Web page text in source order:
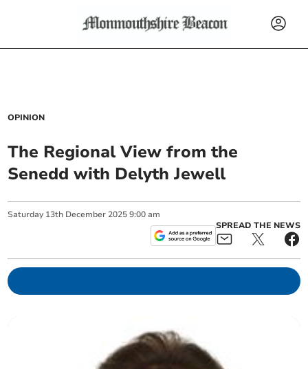
OPINION
The Regional View from the
Senedd with Delyth Jewell
Saturday 13th December 2025 9:00 am
SPREAD THE NEWS